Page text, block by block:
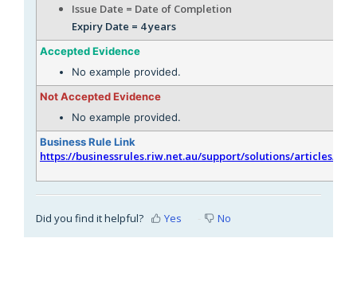
Issue Date = Date of Completion
Expiry Date = 4 years
Accepted Evidence
No example provided.
Not Accepted Evidence
No example provided.
Business Rule Link
https://businessrules.riw.net.au/support/solutions/articles/
Did you find it helpful? Yes No